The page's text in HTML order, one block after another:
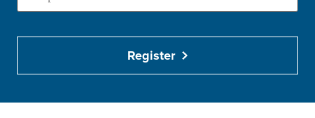
Register